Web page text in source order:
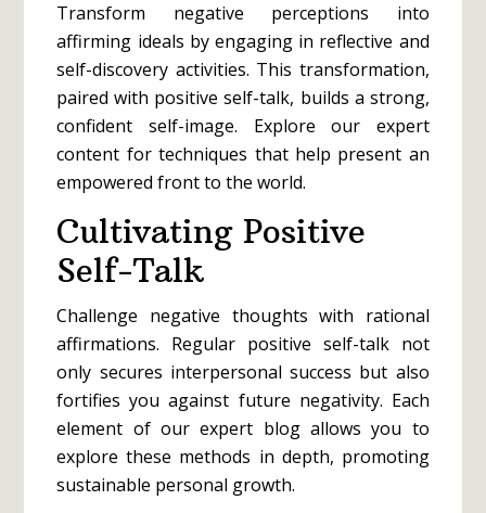
Transform negative perceptions into
affirming ideals by engaging in reflective and
self-discovery activities. This transformation,
paired with positive self-talk, builds a strong,
confident self-image. Explore our expert
content for techniques that help present an
empowered front to the world.
Cultivating Positive
Self-Talk
Challenge negative thoughts with rational
affirmations. Regular positive self-talk not
only secures interpersonal success but also
fortifies you against future negativity. Each
element of our expert blog allows you to
explore these methods in depth, promoting
sustainable personal growth.